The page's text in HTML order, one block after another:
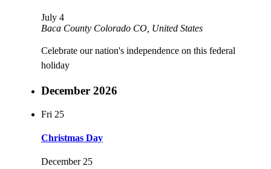
July 4
Baca County Colorado CO, United States
Celebrate our nation's independence on this federal
holiday
December 2026
Fri 25
Christmas Day
December 25